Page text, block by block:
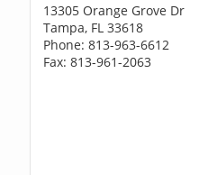
13305 Orange Grove Dr
Tampa, FL 33618
Phone: 813-963-6612
Fax: 813-961-2063